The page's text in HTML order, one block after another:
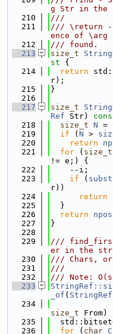
g Str in the
  210
///
  211
/// \return -
ence of
  212
/// found.
  213
size_t
st {
  214
return
r);
  215
}
  216
  217
size_t
Ref Str)
  218
size_t N =
  219
if ( N >
  220
return
  221
for ( size_t
!= e;) {
  222
    --i;
  223
if (
r))
  224
return
  225
  }
  226
return npos
  227
}
  228
  229
///
er in the
  230
/// Chars,
  231
///
  232
/// Note:
  233
_of ( StringRef
  234
size_t From)
  235
  236
for ( char C